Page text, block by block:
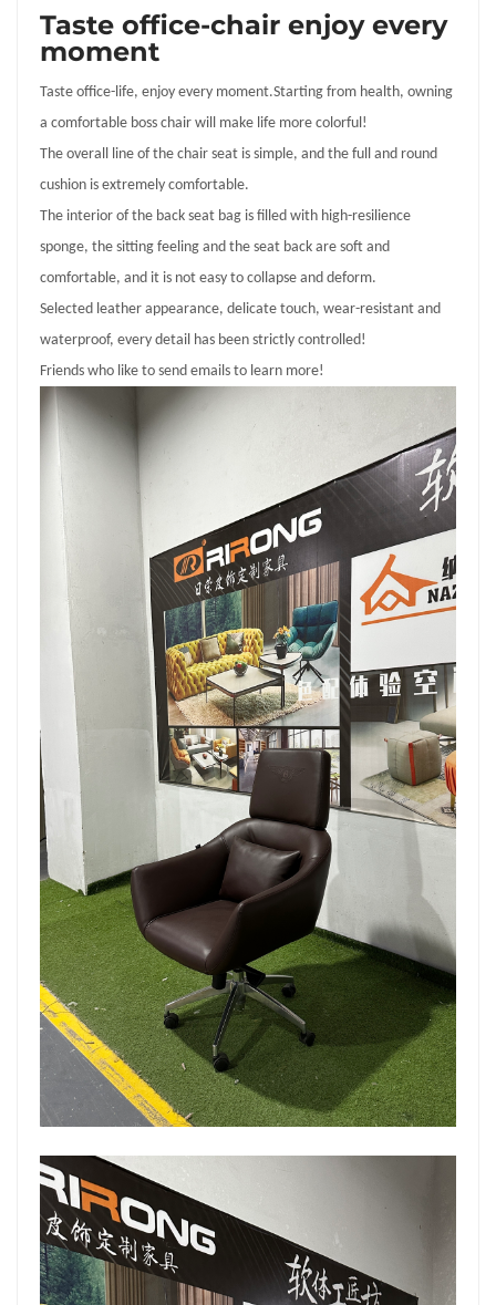
Taste office-chair enjoy every
moment
Taste office-life, enjoy every moment.Starting from health, owning
a comfortable boss chair will make life more colorful!
The overall line of the chair seat is simple, and the full and round
cushion is extremely comfortable.
The interior of the back seat bag is filled with high-resilience
sponge, the sitting feeling and the seat back are soft and
comfortable, and it is not easy to collapse and deform.
Selected leather appearance, delicate touch, wear-resistant and
waterproof, every detail has been strictly controlled!
Friends who like to send emails to learn more!